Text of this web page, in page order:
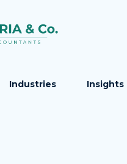
Industries Insights